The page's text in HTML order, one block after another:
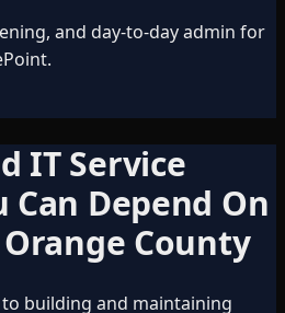
and day-to-day admin for
IT Service
Can Depend On
County
building and maintaining